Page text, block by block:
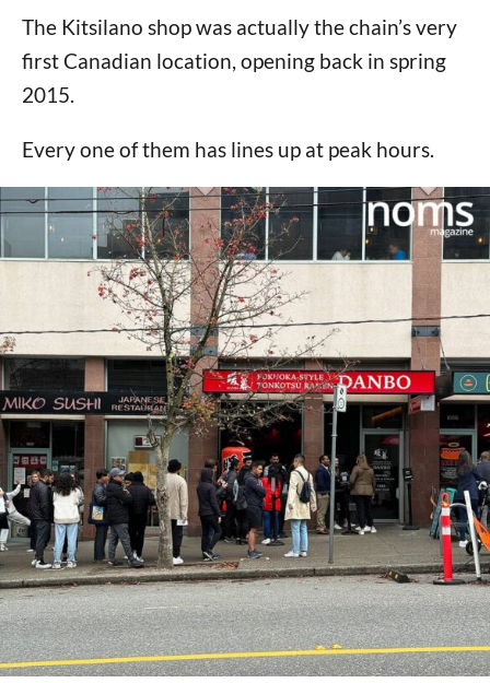
The Kitsilano shop was actually the chain’s very
first Canadian location, opening back in spring
2015.
Every one of them has lines up at peak hours.